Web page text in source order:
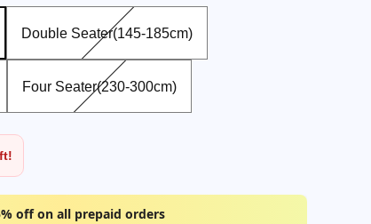
Double Seater(145-185cm)
Double Seater(145-185cm)
Four Seater(230-300cm)
Four Seater(230-300cm)
off on all prepaid orders